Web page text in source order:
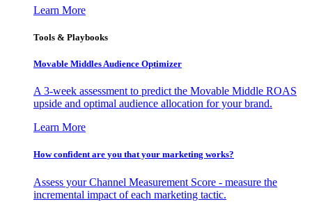
Learn More
Tools & Playbooks
Movable Middles Audience Optimizer
A 3-week assessment to predict the Movable Middle ROAS
upside and optimal audience allocation for your brand.
Learn More
How confident are you that your marketing works?
Assess your Channel Measurement Score - measure the
incremental impact of each marketing tactic.